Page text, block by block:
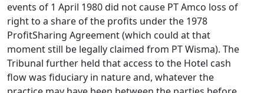
events of 1 April 1980 did not cause PT Amco loss of
right to a share of the profits under the 1978
ProfitSharing Agreement (which could at that
moment still be legally claimed from PT Wisma). The
Tribunal further held that access to the Hotel cash
flow was fiduciary in nature and, whatever the